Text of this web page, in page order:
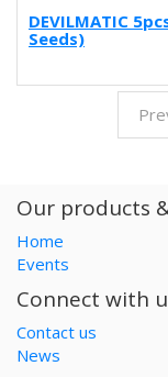
DEVILMATIC
Seeds)
Our products
Home
Events
Connect with
Contact us
News